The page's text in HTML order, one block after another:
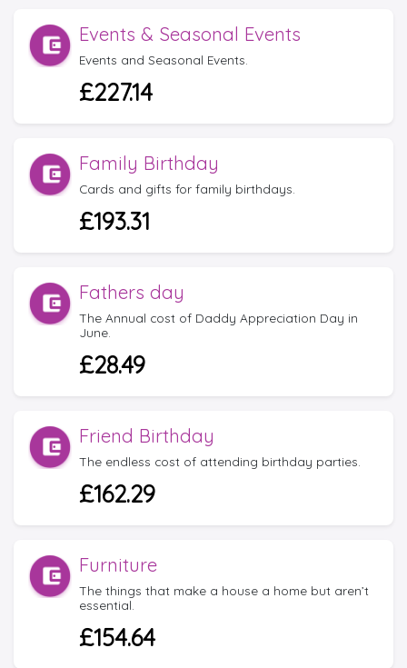
Events & Seasonal Events
Events and Seasonal Events.
£227.14
Family Birthday
Cards and gifts for family birthdays.
£193.31
Fathers day
The Annual cost of Daddy Appreciation Day in
June.
£28.49
Friend Birthday
The endless cost of attending birthday parties.
£162.29
Furniture
The things that make a house a home but aren’t
essential.
£154.64